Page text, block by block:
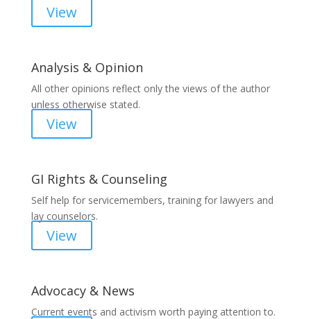
View
Analysis & Opinion
All other opinions reflect only the views of the author
unless otherwise stated.
View
GI Rights & Counseling
Self help for servicemembers, training for lawyers and
lay counselors.
View
Advocacy & News
Current events and activism worth paying attention to.